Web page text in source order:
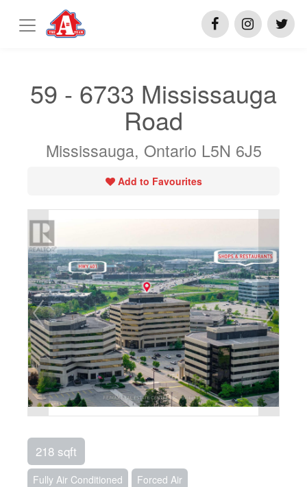
59 - 6733 Mississauga
Road
Mississauga, Ontario L5N 6J5
Add to Favourites
218 sqft
Fully Air Conditioned Forced Air